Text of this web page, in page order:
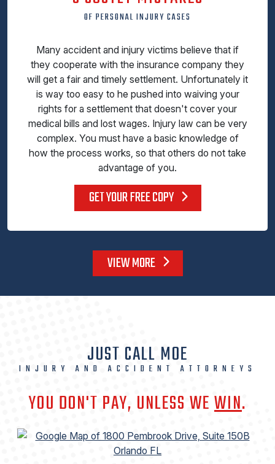
OF PERSONAL INJURY CASES
Many accident and injury victims believe that if
they cooperate with the insurance company they
will get a fair and timely settlement. Unfortunately it
is way too easy to he pushed into waiving your
rights for a settlement that doesn't cover your
medical bills and lost wages. Injury law can be very
complex. You must have a basic knowledge of
how the process works, so that others do not take
advantage of you.
GET YOUR FREE COPY
VIEW MORE
JUST CALL MOE
INJURY AND ACCIDENT ATTORNEYS
YOU DON'T PAY, UNLESS WEWIN.